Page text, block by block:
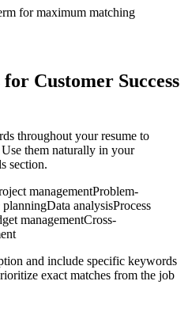
for maximum matching
for Customer Success
throughout your resume to
them naturally in your
section.
managementProblem-
planningData analysisProcess
managementCross-
and include specific keywords
exact matches from the job